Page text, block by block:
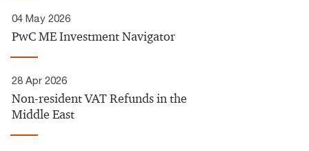
04 May 2026
PwC ME Investment Navigator
28 Apr 2026
Non-resident VAT Refunds in the
Middle East